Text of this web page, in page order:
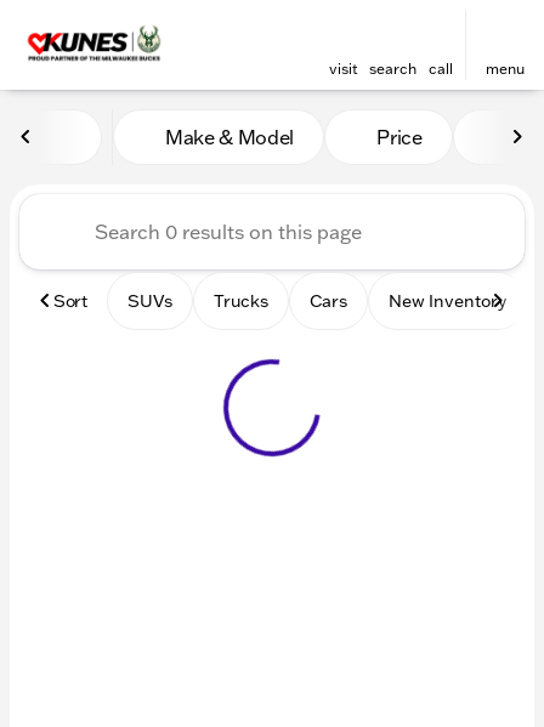
visit search call menu
Vehicles for Sale at Kunes
Make & Model Price
Sort SUVs Trucks Cars New Inventory